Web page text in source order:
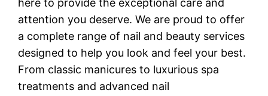
here to provide the exceptional care and
attention you deserve. We are proud to offer
a complete range of nail and beauty services
designed to help you look and feel your best.
From classic manicures to luxurious spa
treatments and advanced nail